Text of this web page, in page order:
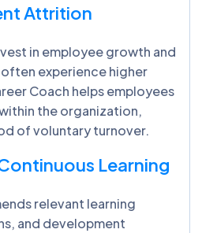
Attrition
in employee growth and
experience higher
Coach helps employees
the organization,
of voluntary turnover.
Learning
relevant learning
and development